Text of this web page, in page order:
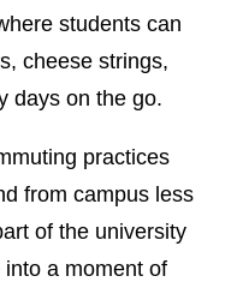
students can
cheese strings,
days on the go.
practices
from campus less
of the university
a moment of